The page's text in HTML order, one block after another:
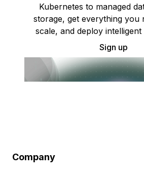
Kubernetes to managed
storage, get everything you
scale, and deploy intelligent
Sign up
Company